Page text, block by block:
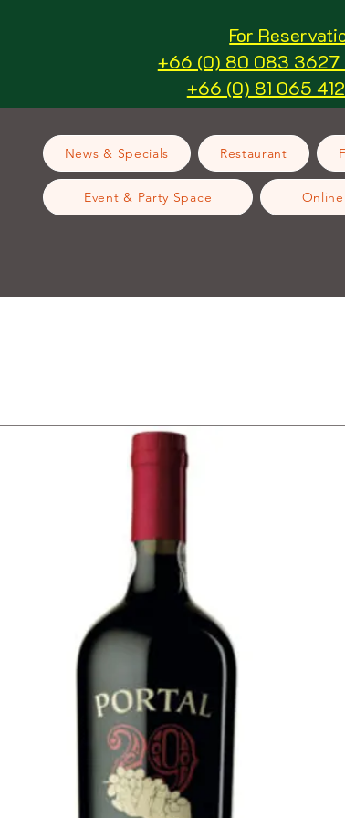
For
+66 (0) 80 083 3627
+66 (0) 81 065
News & Specials Restaurant
Event & Party Space